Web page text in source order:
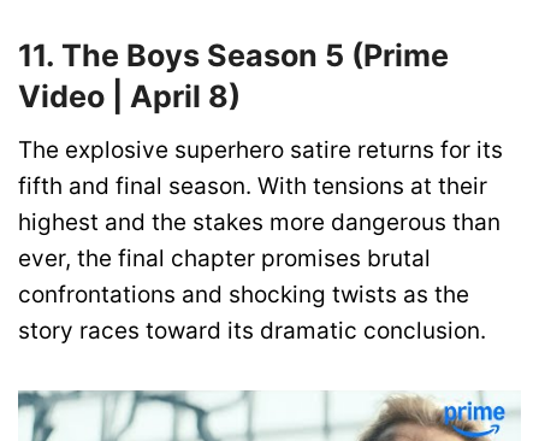
11. The Boys Season 5 (Prime
Video | April 8)
The explosive superhero satire returns for its
fifth and final season. With tensions at their
highest and the stakes more dangerous than
ever, the final chapter promises brutal
confrontations and shocking twists as the
story races toward its dramatic conclusion.